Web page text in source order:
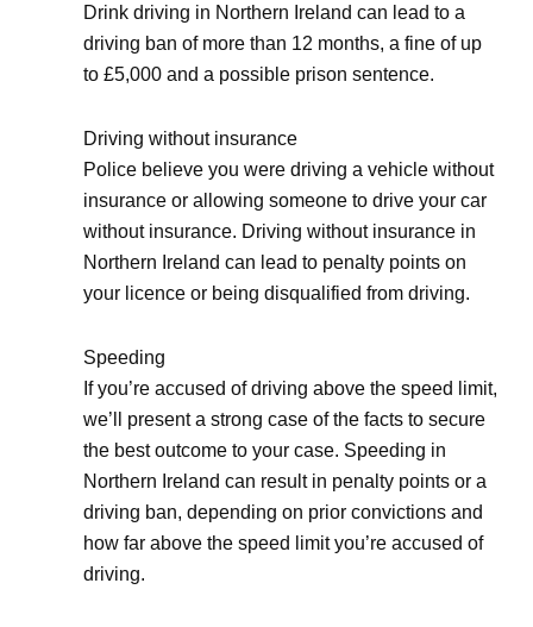
Drink driving in Northern Ireland can lead to a
driving ban of more than 12 months, a fine of up
to £5,000 and a possible prison sentence.
Driving without insurance
Police believe you were driving a vehicle without
insurance or allowing someone to drive your car
without insurance. Driving without insurance in
Northern Ireland can lead to penalty points on
your licence or being disqualified from driving.
Speeding
If you’re accused of driving above the speed limit,
we’ll present a strong case of the facts to secure
the best outcome to your case. Speeding in
Northern Ireland can result in penalty points or a
driving ban, depending on prior convictions and
how far above the speed limit you’re accused of
driving.